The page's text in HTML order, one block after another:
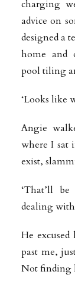
charging
advice on
designed a
home and
pool tiling
‘Looks like
Angie
where I sat
exist,
‘That’ll
dealing with
He
past me,
Not finding